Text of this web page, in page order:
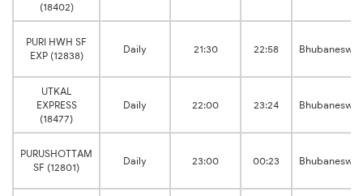
(18402)
PURI HWH SF
EXP (12838)
Daily 21:30 22:58 Bhubaneswar
UTKAL
EXPRESS
(18477)
Daily 22:00 23:24 Bhubaneswar
PURUSHOTTAM
SF (12801)
Daily 23:00 00:23 Bhubaneswar